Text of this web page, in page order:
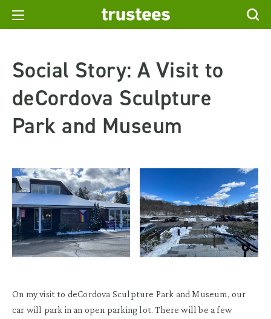
Social Story: A Visit to
deCordova Sculpture
Park and Museum
On my visit to deCordova Sculpture Park and Museum, our
car will park in an open parking lot. There will be a few